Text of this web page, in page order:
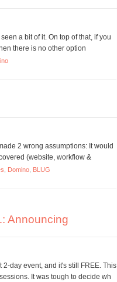
a bit of it. On top of that, if you
there is no other option
2 wrong assumptions: It would
(website, workflow &
, Domino, BLUG
Announcing
day event, and it's still FREE. This
It was tough to decide wh